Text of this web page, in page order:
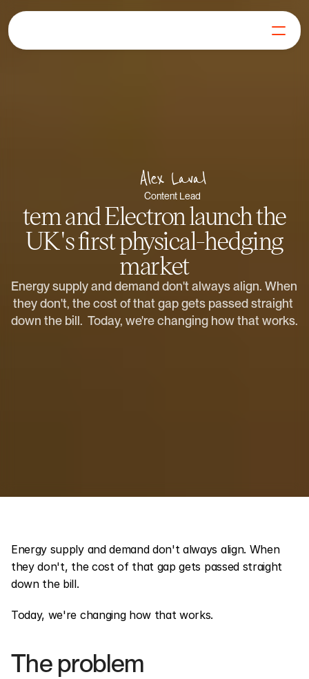
Alex Laval
Content Lead
tem and Electron launch the
UK's first physical-hedging
market
Energy supply and demand don't always align. When
they don't, the cost of that gap gets passed straight
down the bill.  Today, we're changing how that works.
Energy supply and demand don't always align. When
they don't, the cost of that gap gets passed straight
down the bill.
Today, we're changing how that works.
The problem